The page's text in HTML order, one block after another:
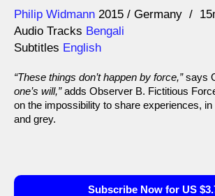
Direction
Philip Widmann
Year 2015 Germany
Audio Tracks Bengali
Subtitles English
“These things don’t happen by force,”says
one’s will,”adds Observer B. Fictitious
on the impossibility to share experiences,
and grey.
Subscribe Now for US